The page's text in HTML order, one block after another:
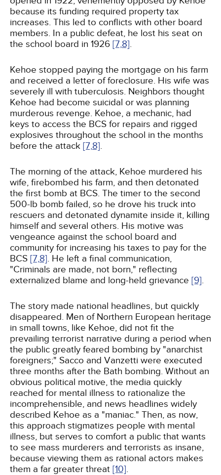
because its funding required property tax
increases. This led to conflicts with other board
members. In a public defeat, he lost his seat on
the school board in 1926 [7,8].
Kehoe stopped paying the mortgage on his farm
and received a letter of foreclosure. His wife was
severely ill with tuberculosis. Neighbors thought
Kehoe had become suicidal or was planning
murderous revenge. Kehoe, a mechanic, had
keys to access the BCS for repairs and rigged
explosives throughout the school in the months
before the attack [7,8].
The morning of the attack, Kehoe murdered his
wife, firebombed his farm, and then detonated
the first bomb at BCS. The timer to the second
500-lb bomb failed, so he drove his truck into
rescuers and detonated dynamite inside it, killing
himself and several others. His motive was
vengeance against the school board and
community for increasing his taxes to pay for the
BCS [7,8]. He left a final communication,
"Criminals are made, not born," reflecting
externalized blame and long-held grievance [9].
The story made national headlines, but quickly
disappeared. Men of Northern European heritage
in small towns, like Kehoe, did not fit the
prevailing terrorist narrative during a period when
the public greatly feared bombing by "anarchist
foreigners;" Sacco and Vanzetti were executed
three months after the Bath bombing. Without an
obvious political motive, the media quickly
reached for mental illness to rationalize the
incomprehensible, and news headlines widely
described Kehoe as a "maniac." Then, as now,
this approach stigmatizes people with mental
illness, but serves to comfort a public that wants
to see mass murderers and terrorists as insane,
because viewing them as rational actors makes
them a far greater threat [10].